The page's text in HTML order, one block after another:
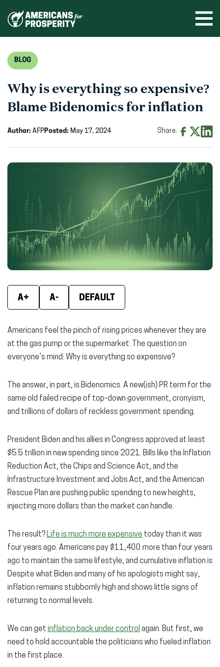
BLOG
Why is everything so expensive?
Blame Bidenomics for inflation
Author: AFPPosted: May 17, 2024 Share:
Facebook
(opens
new
X
new
A+ A- DEFAULT
Americans feel the pinch of rising prices whenever they are
at the gas pump or the supermarket. The question on
everyone’s mind: Why is everything so expensive?
The answer, in part, is Bidenomics. A new(ish) PR term for the
same old failed recipe of top-down government, cronyism,
and trillions of dollars of reckless government spending.
President Biden and his allies in Congress approved at least
$5.5 trillion in new spending since 2021. Bills like the Inflation
Reduction Act, the Chips and Science Act, and the
Infrastructure Investment and Jobs Act, and the American
Rescue Plan are pushing public spending to new heights,
injecting more dollars than the market can handle.
The result? Life is much more expensive today than it was
four years ago. Americans pay $11,400 more than four years
ago to maintain the same lifestyle, and cumulative inflation is
Despite what Biden and many of his apologists might say,
inflation remains stubbornly high and shows little signs of
returning to normal levels.
We can get inflation back under control again. But first, we
need to hold accountable the politicians who fueled inflation
in the first place.